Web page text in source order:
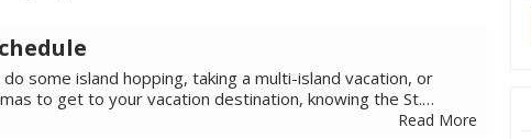
some island hopping, taking a multi-island vacation, or
to get to your vacation destination, knowing the St.…
Read More